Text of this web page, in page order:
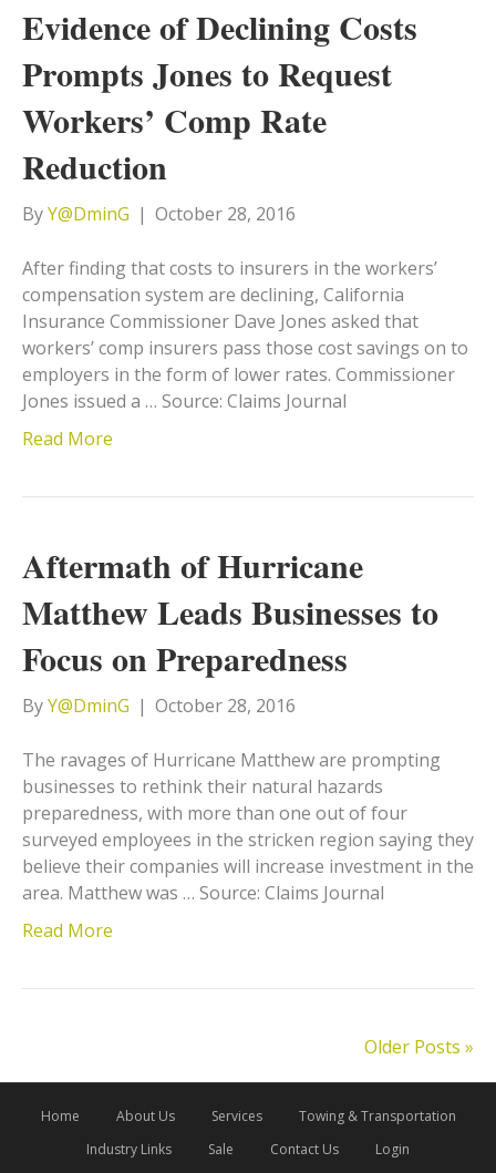
Evidence of Declining Costs
Prompts Jones to Request
Workers’ Comp Rate
Reduction
ByY@DminG | October 28, 2016
After finding that costs to insurers in the workers’
compensation system are declining, California
Insurance Commissioner Dave Jones asked that
workers’ comp insurers pass those cost savings on to
employers in the form of lower rates. Commissioner
Jones issued a … Source: Claims Journal
Read More
Aftermath of Hurricane
Matthew Leads Businesses to
Focus on Preparedness
ByY@DminG | October 28, 2016
The ravages of Hurricane Matthew are prompting
businesses to rethink their natural hazards
preparedness, with more than one out of four
surveyed employees in the stricken region saying they
believe their companies will increase investment in the
area. Matthew was … Source: Claims Journal
Read More
Older Posts »
Home About Us Services
Towing & Transportation
Industry Links
Sale Contact Us Login